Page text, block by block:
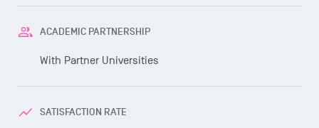
ACADEMIC PARTNERSHIP
With Partner Universities
SATISFACTION RATE